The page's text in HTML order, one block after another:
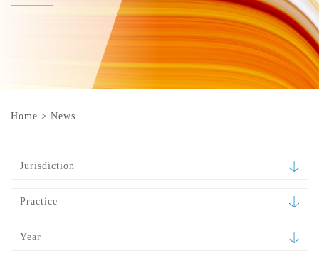
Home > News
Jurisdiction
Practice
Year